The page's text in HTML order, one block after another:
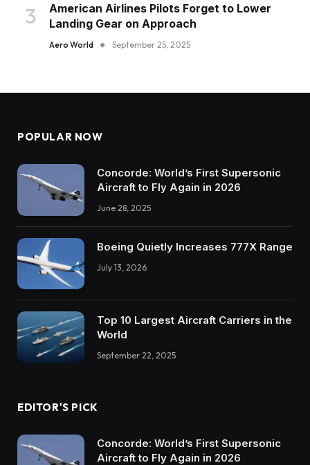
American Airlines Pilots Forget to Lower
Landing Gear on Approach
Aero World September 25, 2025
POPULAR NOW
Concorde: World’s First Supersonic
Aircraft to Fly Again in 2026
June 28, 2025
Boeing Quietly Increases 777X Range
July 13, 2026
Top 10 Largest Aircraft Carriers in the
World
September 22, 2025
EDITOR'S PICK
Concorde: World’s First Supersonic
Aircraft to Fly Again in 2026